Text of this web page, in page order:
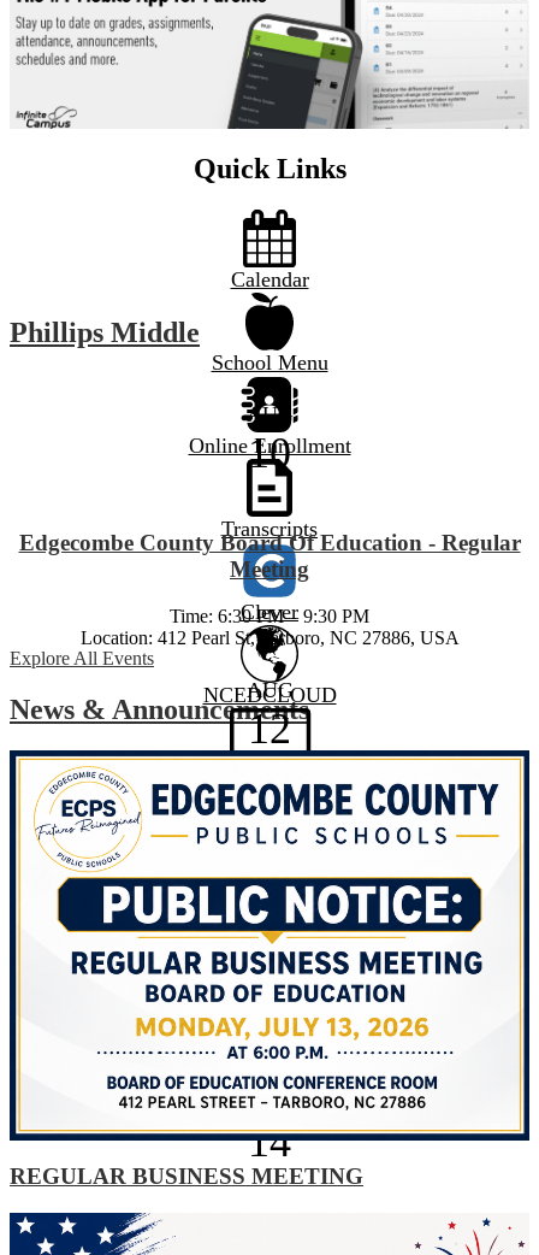
Quick Links
Calendar
School Menu
Online Enrollment
Transcripts
Clever
NCEDCLOUD
Technology Help Desk
Phillips Middle
AUG
10
Edgecombe County Board Of Education - Regular
Meeting
Time: 6:30 PM – 9:30 PM
Location: 412 Pearl St, Tarboro, NC 27886, USA
AUG
12
Optional Planning Day
AUG
13
Optional Planning Day
AUG
14
Optional Planning Day
Explore All Events
News & Announcements
REGULAR BUSINESS MEETING
Explore All News